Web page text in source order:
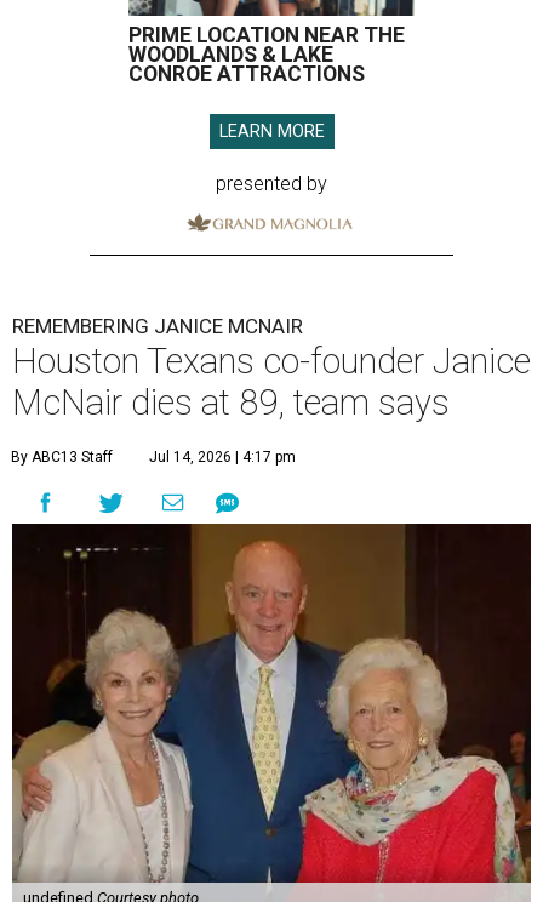
PRIME LOCATION NEAR THE
WOODLANDS & LAKE
CONROE ATTRACTIONS
LEARN MORE
presented by
REMEMBERING JANICE MCNAIR
Houston Texans co-founder Janice
McNair dies at 89, team says
By ABC13 Staff Jul 14, 2026 | 4:17 pm
undefined Courtesy photo